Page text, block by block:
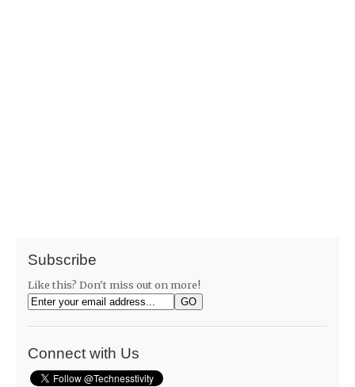
Subscribe
Like this? Don't miss out on more!
Connect with Us